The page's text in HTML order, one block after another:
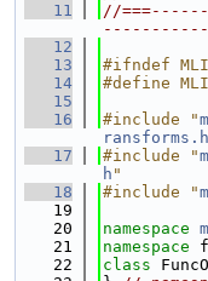
   11
//
   12
   13
#ifndef
   14
#define
   15
   16
#include "
ransforms.h
   17
#include "
h "
   18
#include "
   19
   20
namespace
   21
namespace
   22
class